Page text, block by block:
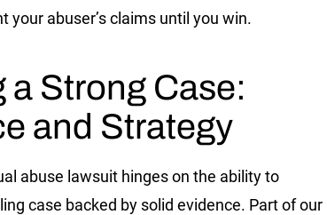
your abuser’s claims until you win.
a Strong Case:
and Strategy
abuse lawsuit hinges on the ability to
case backed by solid evidence. Part of our